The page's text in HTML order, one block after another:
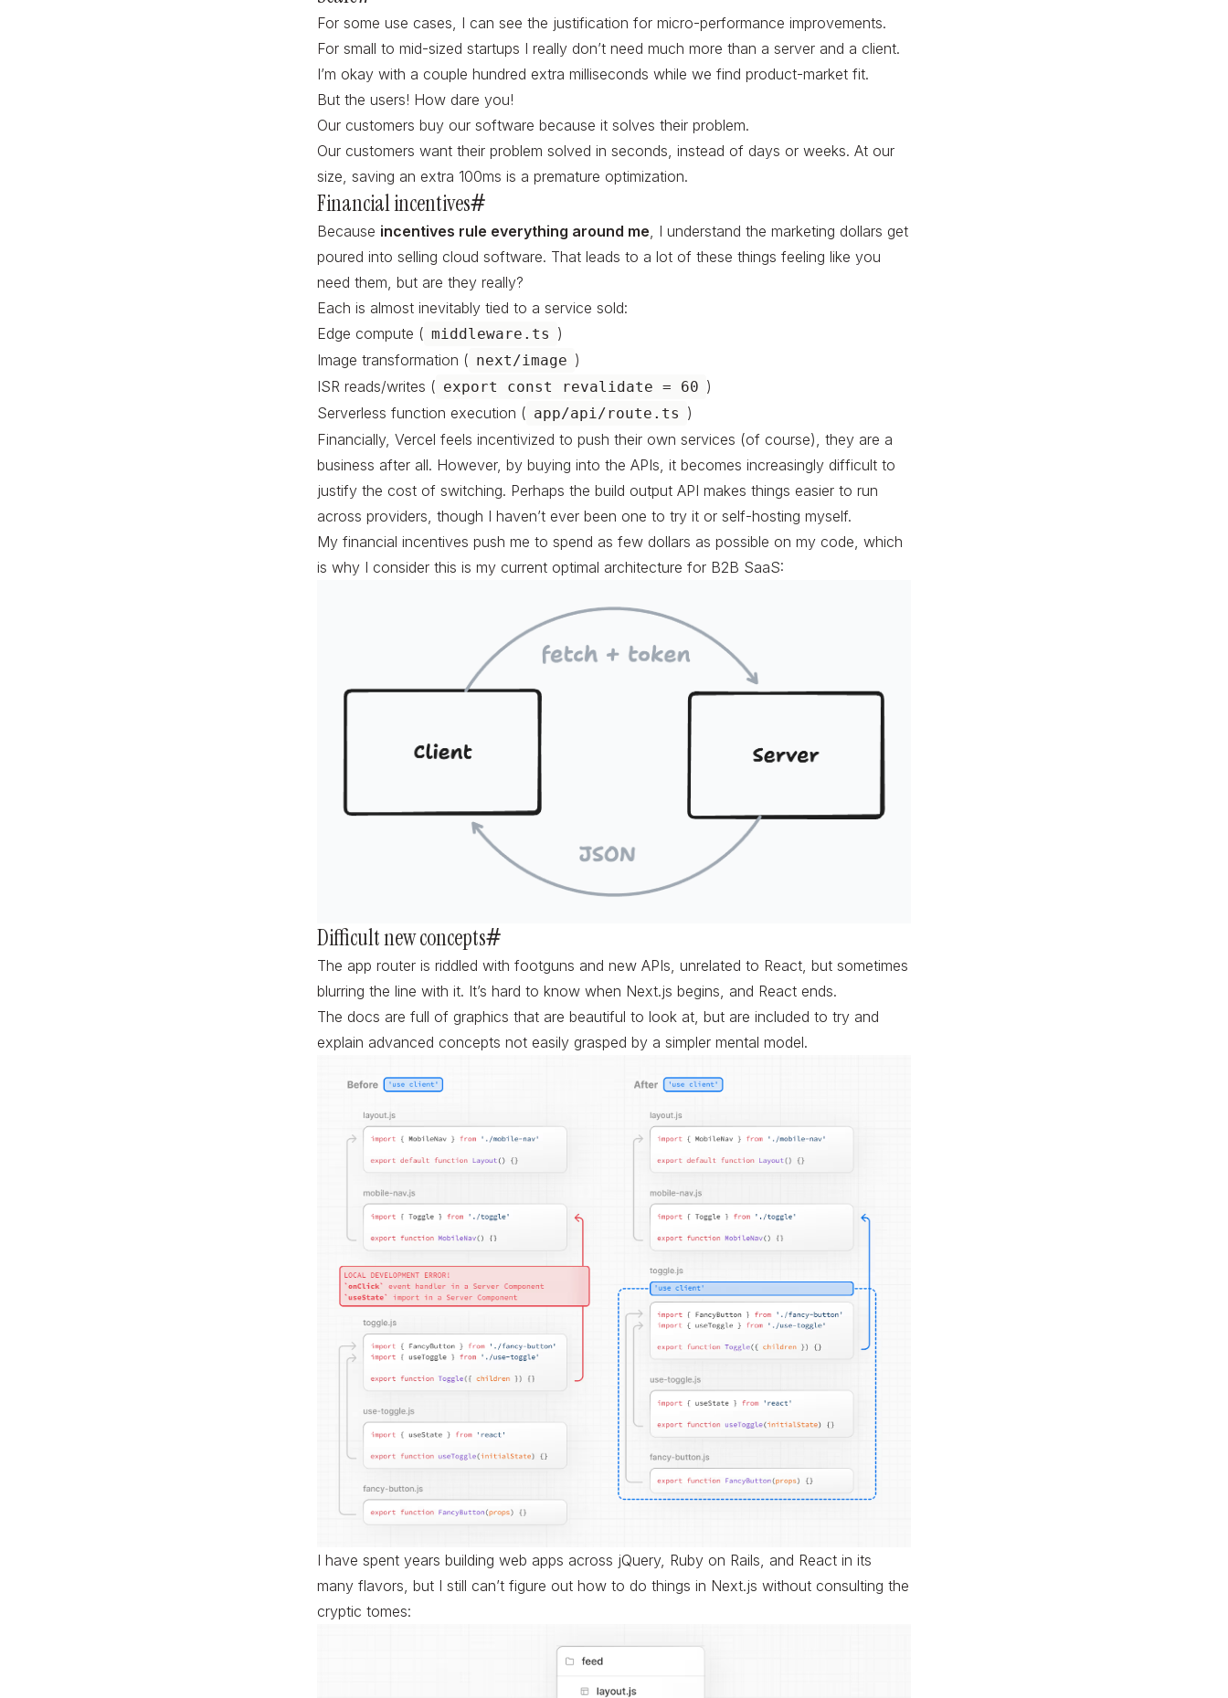
For some use cases, I can see the justification for micro-performance improvements.
For small to mid-sized startups I really don’t need much more than a server and a client.
I’m okay with a couple hundred extra milliseconds while we find product-market fit.
But the users! How dare you!
Our customers buy our software because it solves their problem.
Our customers want their problem solved in seconds, instead of days or weeks. At our
size, saving an extra 100ms is a premature optimization.
Financial incentives#
Because incentives rule everything around me, I understand the marketing dollars get
poured into selling cloud software. That leads to a lot of these things feeling like you
need them, but are they really?
Each is almost inevitably tied to a service sold:
Edge compute ( middleware.ts )
Image transformation ( next/image )
ISR reads/writes ( export const revalidate = 60 )
Serverless function execution ( app/api/route.ts )
Financially, Vercel feels incentivized to push their own services (of course), they are a
business after all. However, by buying into the APIs, it becomes increasingly difficult to
justify the cost of switching. Perhaps the build output API makes things easier to run
across providers, though I haven’t ever been one to try it or self-hosting myself.
My financial incentives push me to spend as few dollars as possible on my code, which
is why I consider this is my current optimal architecture for B2B SaaS:
Difficult new concepts#
The app router is riddled with footguns and new APIs, unrelated to React, but sometimes
blurring the line with it. It’s hard to know when Next.js begins, and React ends.
The docs are full of graphics that are beautiful to look at, but are included to try and
explain advanced concepts not easily grasped by a simpler mental model.
I have spent years building web apps across jQuery, Ruby on Rails, and React in its
many flavors, but I still can’t figure out how to do things in Next.js without consulting the
cryptic tomes: